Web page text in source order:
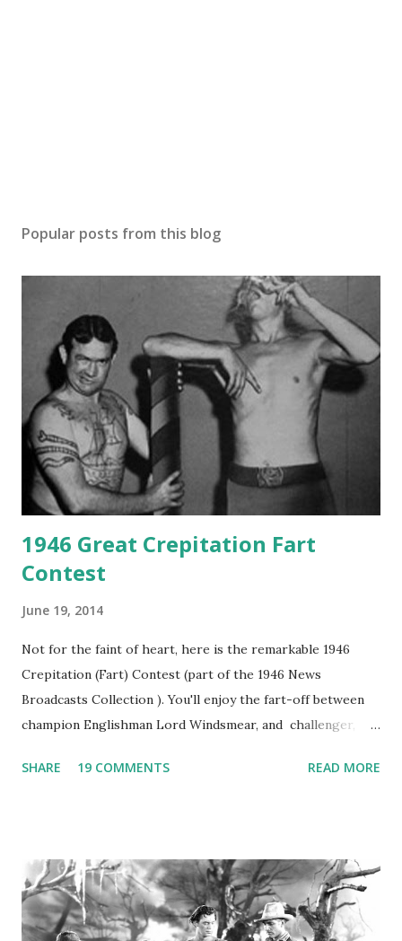
Popular posts from this blog
1946 Great Crepitation Fart
Contest
June 19, 2014
Not for the faint of heart, here is the remarkable 1946
Crepitation (Fart) Contest (part of the 1946 News
Broadcasts Collection ). You'll enjoy the fart-off between
champion Englishman Lord Windsmear, and challenger,
freighter. The hilarious comedy recording was apparently
not for distribution. The recording was copied again and
again on disc and reel to reel tape. It was distributed
underground and played in dark rooms and back alleys
SHARE 19 COMMENTS READ MORE